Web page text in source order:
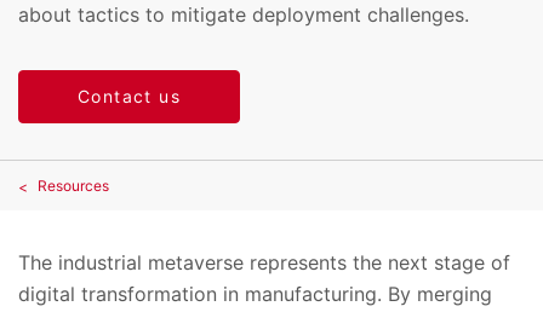
about tactics to mitigate deployment challenges.
Contact us
Resources
The industrial metaverse represents the next stage of
digital transformation in manufacturing. By merging